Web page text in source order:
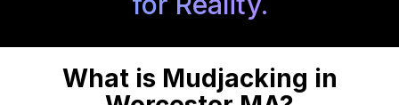
What is Mudjacking in